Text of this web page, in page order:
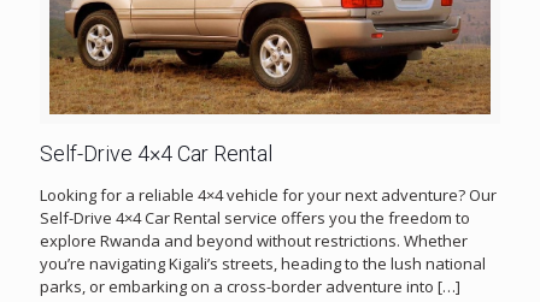
Self-Drive 4×4 Car Rental
Looking for a reliable 4×4 vehicle for your next adventure? Our
Self-Drive 4×4 Car Rental service offers you the freedom to
explore Rwanda and beyond without restrictions. Whether
you’re navigating Kigali’s streets, heading to the lush national
parks, or embarking on a cross-border adventure into […]